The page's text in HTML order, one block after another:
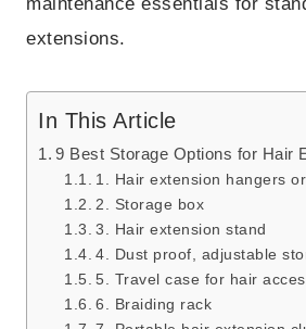
maintenance essentials for
extensions.
In This Article
9 Best Storage Options for Hair
1. Hair extension hangers
2. Storage box
3. Hair extension stand
4. Dust proof, adjustable
5. Travel case for hair
6. Braiding rack